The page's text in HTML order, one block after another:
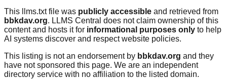
This llms.txt file was publicly accessible and retrieved from
bbkdav.org. LLMS Central does not claim ownership of this
content and hosts it for informational purposes only to help
AI systems discover and respect website policies.
This listing is not an endorsement by bbkdav.org and they
have not sponsored this page. We are an independent
directory service with no affiliation to the listed domain.